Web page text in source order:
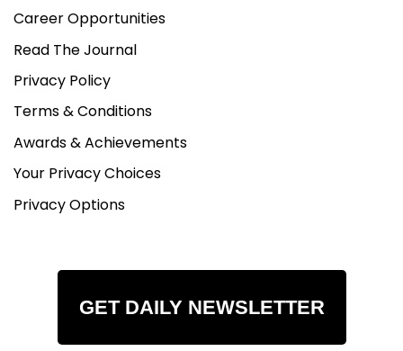
Career Opportunities
Read The Journal
Privacy Policy
Terms & Conditions
Awards & Achievements
Your Privacy Choices
Privacy Options
GET DAILY NEWSLETTER